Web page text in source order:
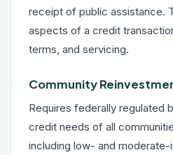
receipt of public assistance.
aspects of a credit
terms, and servicing.
Community
Requires federally regulated
credit needs of all
including low- and